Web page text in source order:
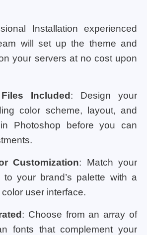
Installation experienced
will set up the theme and
your servers at no cost upon
Included: Design your
color scheme, layout, and
Photoshop before you can
Customization: Match your
to your brand’s palette with a
user interface.
: Choose from an array of
fonts that complement your